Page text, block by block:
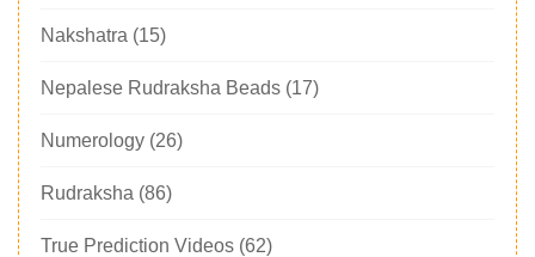
Nakshatra (15)
Nepalese Rudraksha Beads (17)
Numerology (26)
Rudraksha (86)
True Prediction Videos (62)